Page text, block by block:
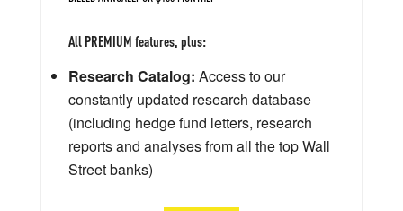
All PREMIUM features, plus:
Research Catalog: Access to our
constantly updated research database
(including hedge fund letters, research
reports and analyses from all the top Wall
Street banks)